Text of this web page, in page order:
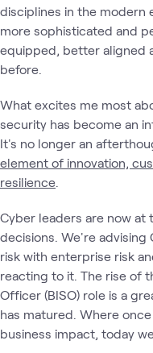
disciplines in the modern
more sophisticated and
equipped, better aligned
before.
What excites me most
security has become an
It's no longer an
element of innovation,
resilience
Cyber leaders are now
decisions. We're advising
risk with enterprise risk
reacting to it. The rise of
Officer (BISO) role is a
has matured. Where
business impact, today